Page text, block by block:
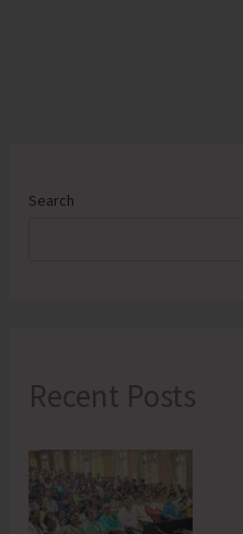
Search
Recent Posts